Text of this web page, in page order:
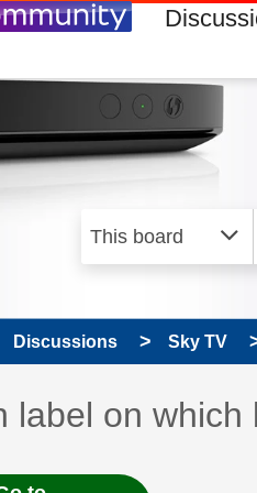
Discussions Sky TV
topic
topic:
label on which